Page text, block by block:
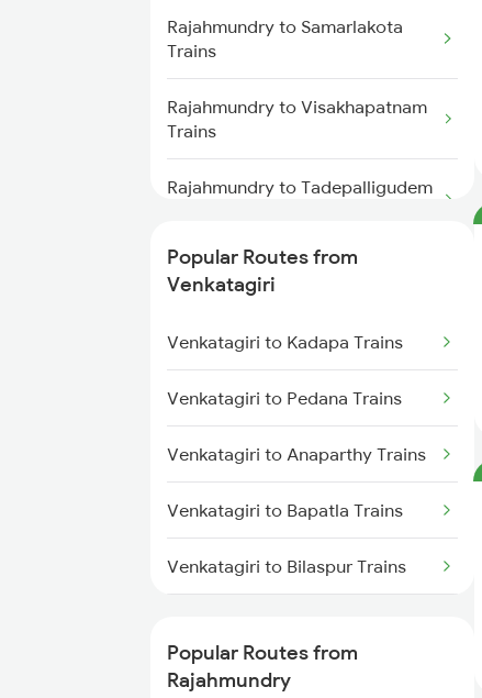
Venkatagiri to Nidadavolu Trains
Venkatagiri to Hyderabad Trains
Venkatagiri to Anaparthy Trains
Venkatagiri to Kaikaluru Trains
Venkatagiri to Khammam Trains
Rajahmundry to Samarlakota
Trains
Rajahmundry to Visakhapatnam
Trains
Rajahmundry to Tadepalligudem
Rajahmundry to Nidadavolu
Trains
Rajahmundry to Anakapalle
Trains
Rajahmundry to Vizianagaram
Trains
Rajahmundry to Tuni Trains
Rajahmundry to Brahmapur
Trains
Rajahmundry to Bhubaneswar
Trains
Popular Routes from
Venkatagiri
Venkatagiri to Kadapa Trains
Venkatagiri to Pedana Trains
Venkatagiri to Anaparthy Trains
Venkatagiri to Bapatla Trains
Venkatagiri to Bilaspur Trains
Venkatagiri to Vijayawada Trains
Popular Routes from
Rajahmundry